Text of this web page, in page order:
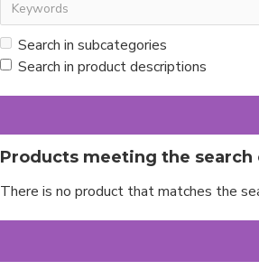
Search in subcategories
Search in product descriptions
Products meeting the search
There is no product that matches the